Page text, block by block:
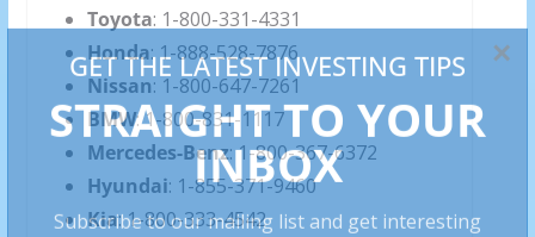
Toyota: 1-800-331-4331
Honda: 1-888-528-7876
Nissan: 1-800-647-7261
BMW: 1-800-831-1117
Mercedes-Benz: 1-800-367-6372
Hyundai: 1-855-371-9460
Kia: 1-800-333-4542